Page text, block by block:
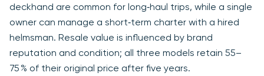
deckhand are common for long‑haul trips, while a single
owner can manage a short‑term charter with a hired
helmsman. Resale value is influenced by brand
reputation and condition; all three models retain 55–
75 % of their original price after five years.